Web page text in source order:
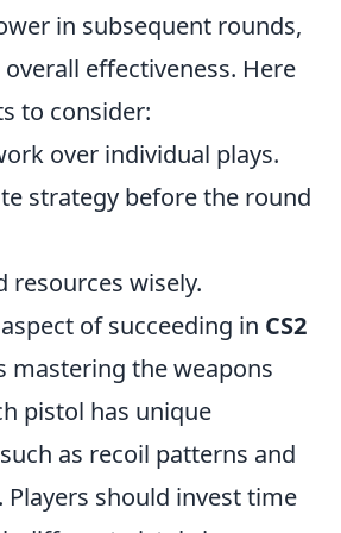
in subsequent rounds,
effectiveness. Here
to consider:
over individual plays.
strategy before the round
resources wisely.
of succeeding in CS2
mastering the weapons
pistol has unique
as recoil patterns and
should invest time